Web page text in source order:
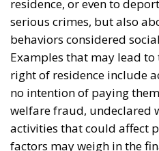
asylum-holding citizens
extend the validity of their
Moreover, even the
considered extremist
authorities, which opens
about the limits of
heart of this immigration
concept of “honest life,” a